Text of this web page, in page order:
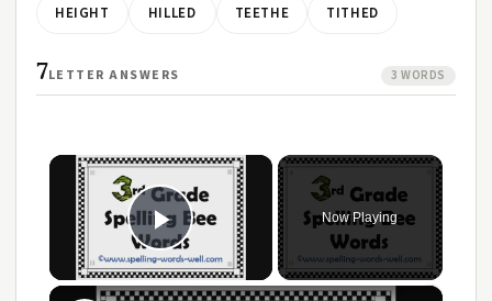
HEIGHT HILLED TEETHE TITHED
7LETTER ANSWERS 3 WORDS
×
Play Video
Now Playing
×